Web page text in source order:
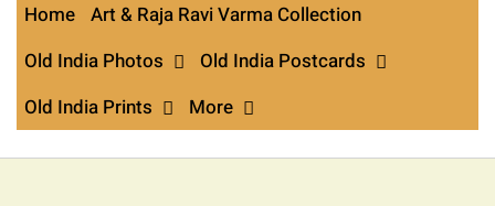
Home Art & Raja Ravi Varma Collection
Old India Photos
Old India Postcards
Old India Prints
More